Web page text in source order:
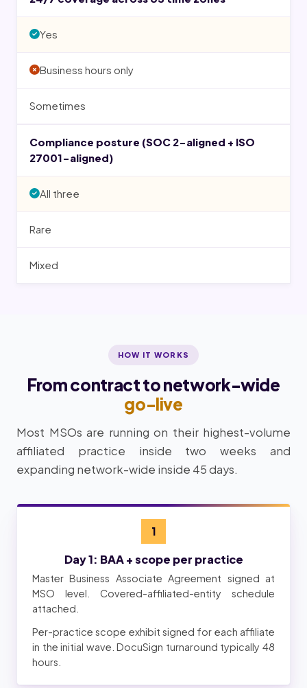
Yes
Business hours only
Sometimes
Compliance posture (SOC 2-aligned + ISO
27001-aligned)
All three
Rare
Mixed
HOW IT WORKS
From contract to network-wide
go-live
Most MSOs are running on their highest-volume
affiliated practice inside two weeks and
expanding network-wide inside 45 days.
1
Day 1: BAA + scope per practice
Master Business Associate Agreement signed at
MSO level. Covered-affiliated-entity schedule
attached.
Per-practice scope exhibit signed for each affiliate
in the initial wave. DocuSign turnaround typically 48
hours.